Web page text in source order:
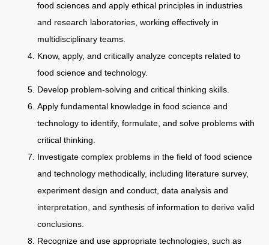
food sciences and apply ethical principles in industries
and research laboratories, working effectively in
multidisciplinary teams.
Know, apply, and critically analyze concepts related to
food science and technology.
Develop problem-solving and critical thinking skills.
Apply fundamental knowledge in food science and
technology to identify, formulate, and solve problems with
critical thinking.
Investigate complex problems in the field of food science
and technology methodically, including literature survey,
experiment design and conduct, data analysis and
interpretation, and synthesis of information to derive valid
conclusions.
Recognize and use appropriate technologies, such as